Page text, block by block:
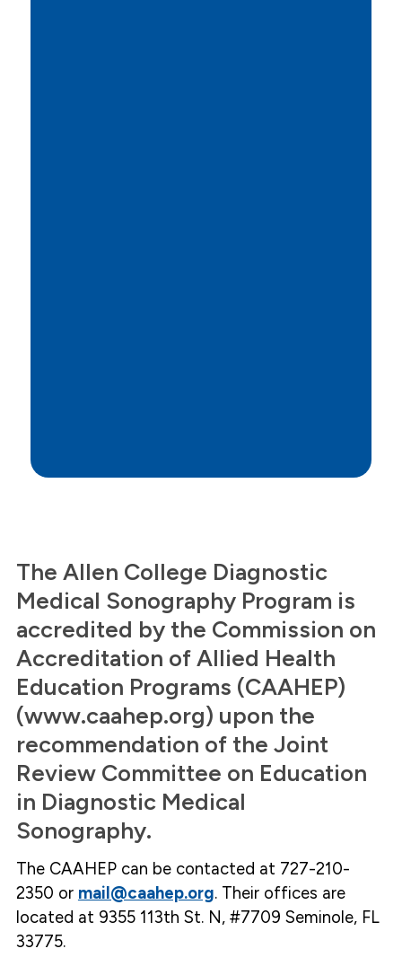
The Allen College Diagnostic
Medical Sonography Program is
accredited by the Commission on
Accreditation of Allied Health
Education Programs (CAAHEP)
(www.caahep.org) upon the
recommendation of the Joint
Review Committee on Education
in Diagnostic Medical
Sonography.
The CAAHEP can be contacted at 727-210-
2350 or mail@caahep.org. Their offices are
located at 9355 113th St. N, #7709 Seminole, FL
33775.